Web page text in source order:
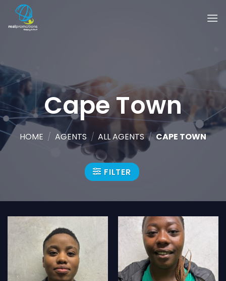
content
Cape Town
HOME / AGENTS / ALL AGENTS / CAPE TOWN
FILTER